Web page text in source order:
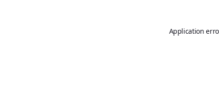
Application